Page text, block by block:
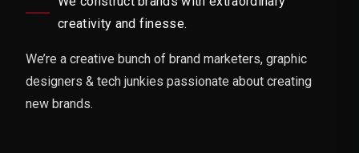
creativity and finesse.
We’re a creative bunch of brand marketers, graphic
designers & tech junkies passionate about creating
new brands.